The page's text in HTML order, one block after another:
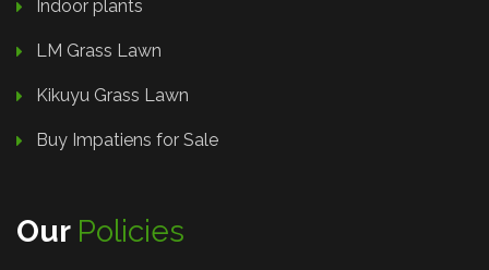
Indoor plants
LM Grass Lawn
Kikuyu Grass Lawn
Buy Impatiens for Sale
Our Policies